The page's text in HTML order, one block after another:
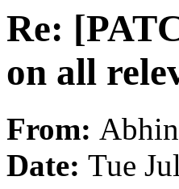
Re:
on all
From:
Date: Tue